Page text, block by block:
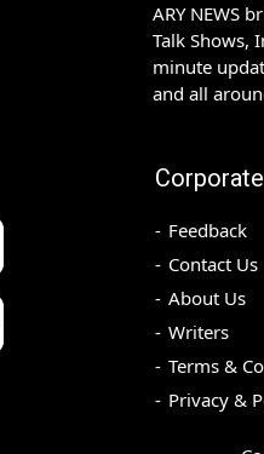
ARY NEWS
Talk Shows,
minute
and all
Corporate
Feedback
Contact Us
About Us
Writers
Terms &
Privacy &